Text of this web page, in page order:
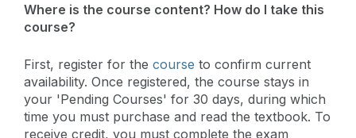
Where is the course content? How do I take this
course?
First, register for the course to confirm current
availability. Once registered, the course stays in
your 'Pending Courses' for 30 days, during which
time you must purchase and read the textbook. To
receive credit, you must complete the exam